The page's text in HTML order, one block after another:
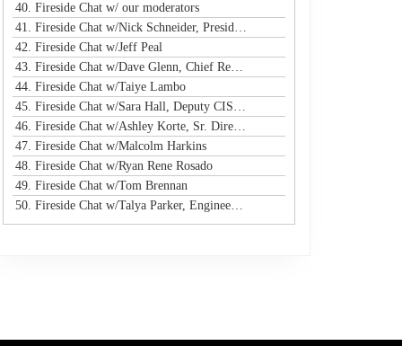
40. Fireside Chat w/ our moderators
41. Fireside Chat w/Nick Schneider, President & CEO @ Arctic Wolf
42. Fireside Chat w/Jeff Peal
43. Fireside Chat w/Dave Glenn, Chief Revenue Officer @ Cyturus
44. Fireside Chat w/Taiye Lambo
45. Fireside Chat w/Sara Hall, Deputy CISO and Head of SecOps & Engineering at MassMutual
46. Fireside Chat w/Ashley Korte, Sr. Director, Global Crisis Management at Equifax
47. Fireside Chat w/Malcolm Harkins
48. Fireside Chat w/Ryan Rene Rosado
49. Fireside Chat w/Tom Brennan
50. Fireside Chat w/Talya Parker, Engineer @ Google